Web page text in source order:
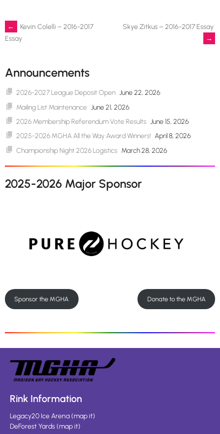
Post
←
Kevin Colelli – 2016-2017
Essay
Skye Zitkus – 2016-2017 Essay
→
Announcements
2026-2027 League Deposit Open June 22, 2026
Mailing List Maintenance June 21, 2026
2026 Membership Referendum Vote Results June 15, 2026
2025-2026 MGHA All the Way Award Winners! April 8, 2026
Championship Night 2026 Logistics March 28, 2026
2025-2026 Major Sponsor
Sponsor the MGHA Donate to the MGHA
Rink Information
Legacy20 Ice Arena(map it)
DeForest Yards(map it)